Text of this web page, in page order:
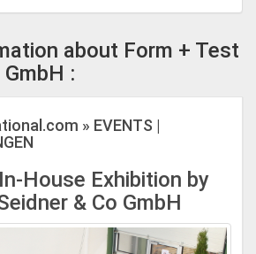
about Form + Test
:
» EVENTS |
House Exhibition by
& Co GmbH